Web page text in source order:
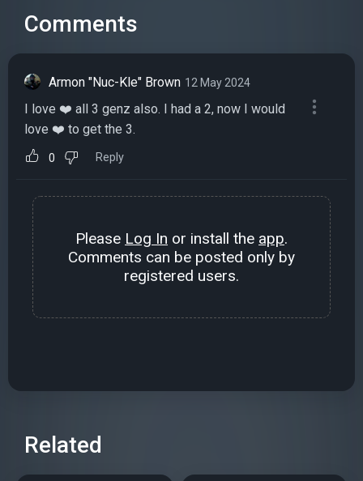
Comments
Armon "Nuc-Kle" Brown 12 May 2024
I love ❤️ all 3 genz also. I had a 2, now I would
love ❤️ to get the 3.
0 Reply
Please Log In or install the app.
Comments can be posted only by
registered users.
Related